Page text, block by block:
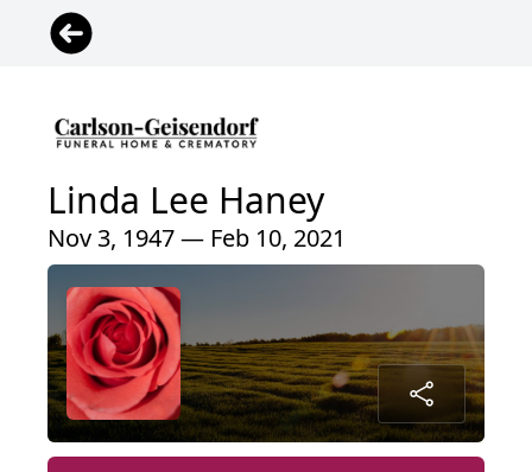
Linda Lee Haney
Nov 3, 1947 — Feb 10, 2021